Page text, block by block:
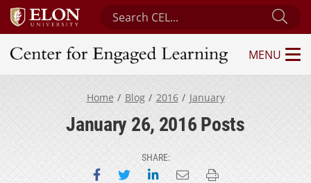
Search Center for Engaged Learning
Center for Engaged Learning
MENU
Home Blog 2016 January
January 26, 2016 Posts
SHARE:
Share on Facebook
Share on Twitter
Share on LinkedIn
Email this page
Print this page